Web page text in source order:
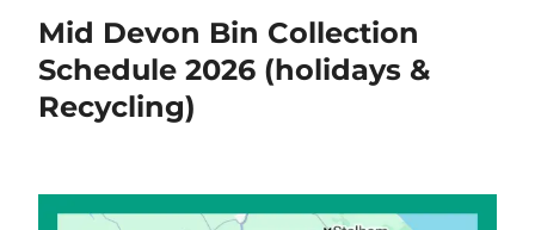
Mid Devon Bin Collection
Schedule 2026 (holidays &
Recycling)